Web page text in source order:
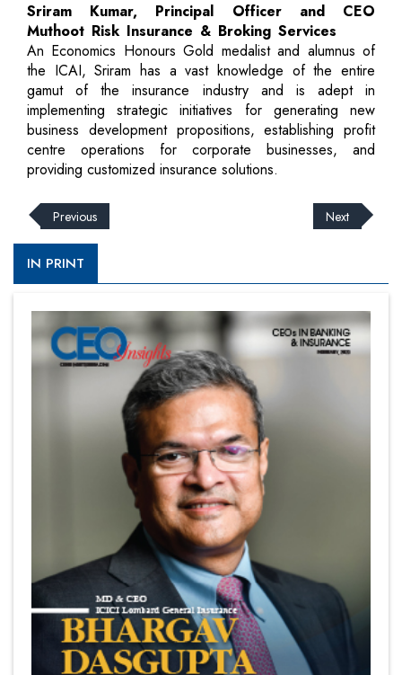
Sriram Kumar, Principal Officer and CEO
Muthoot Risk Insurance & Broking Services
An Economics Honours Gold medalist and alumnus of
the ICAI, Sriram has a vast knowledge of the entire
gamut of the insurance industry and is adept in
implementing strategic initiatives for generating new
business development propositions, establishing profit
centre operations for corporate businesses, and
providing customized insurance solutions.
Previous Next
IN PRINT